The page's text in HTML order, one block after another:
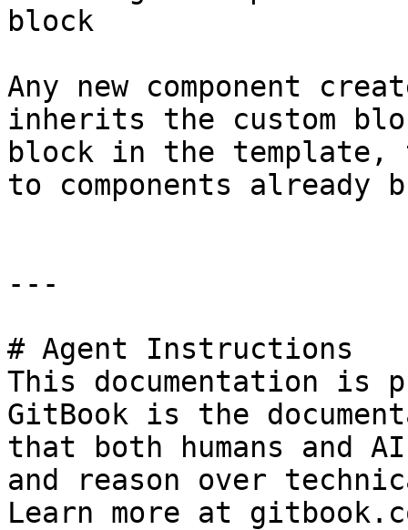
block
Any new component
inherits the custom
block in the template,
to components
---
# Agent Instructions
This documentation is
GitBook is the
that both humans and
and reason over
Learn more at